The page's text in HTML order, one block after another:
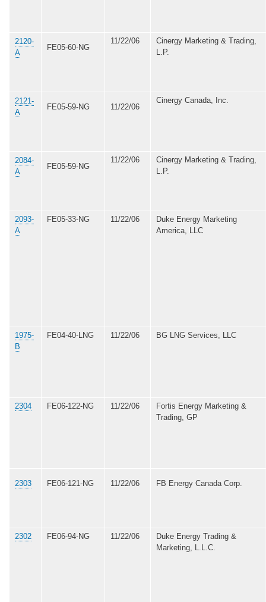
2120-
A
FE05-60-NG
11/22/06
Cinergy Marketing & Trading,
L.P.
2121-
A
FE05-59-NG 11/22/06
Cinergy Canada, Inc.
2084-
A
FE05-59-NG
11/22/06
Cinergy Marketing & Trading,
L.P.
2093-
A
FE05-33-NG 11/22/06
Duke Energy Marketing
America, LLC
1975-
B
FE04-40-LNG 11/22/06 BG LNG Services, LLC
2304 FE06-122-NG 11/22/06
Fortis Energy Marketing &
Trading, GP
2303 FE06-121-NG 11/22/06 FB Energy Canada Corp.
2302 FE06-94-NG 11/22/06
Duke Energy Trading &
Marketing, L.L.C.